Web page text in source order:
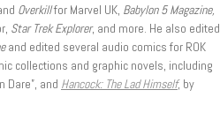
Overkillfor Marvel UK, Babylon 5 Magazine,
Star Trek Explorer, and more. He also edited
and edited several audio comics for ROK
collections and graphic novels, including
Dare”, and Hancock: The Lad Himself, by